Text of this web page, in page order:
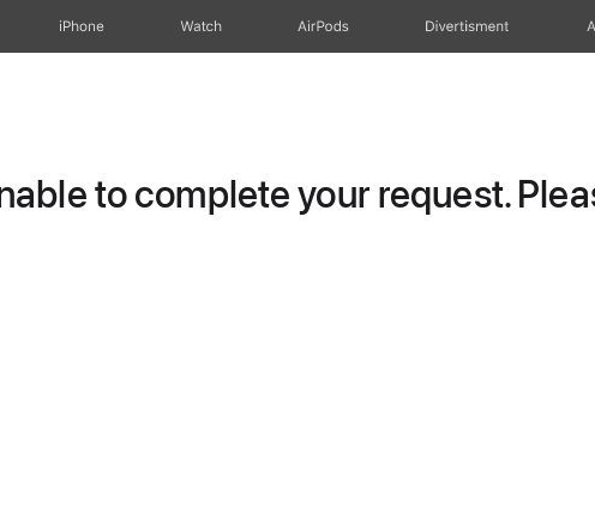
iPhone Watch AirPods Divertisment
to complete your request.